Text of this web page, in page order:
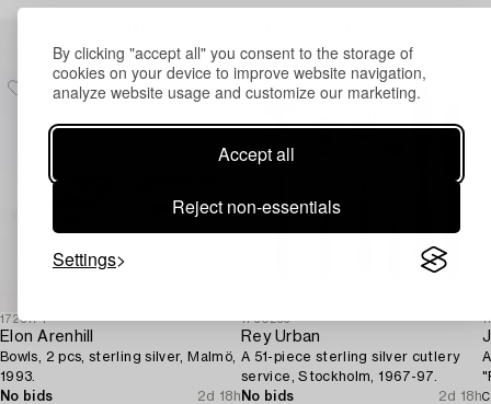
By clicking "accept all" you consent to the storage of
cookies on your device to improve website navigation,
analyze website usage and customize our marketing.
Accept all
Reject non-essentials
Settings
1723174
Elon Arenhill
Bowls, 2 pcs, sterling silver, Malmö,
1993.
No bids
2d 18h
1730236
Rey Urban
A 51-piece sterling silver cutlery
service, Stockholm, 1967-97.
No bids
2d 18h